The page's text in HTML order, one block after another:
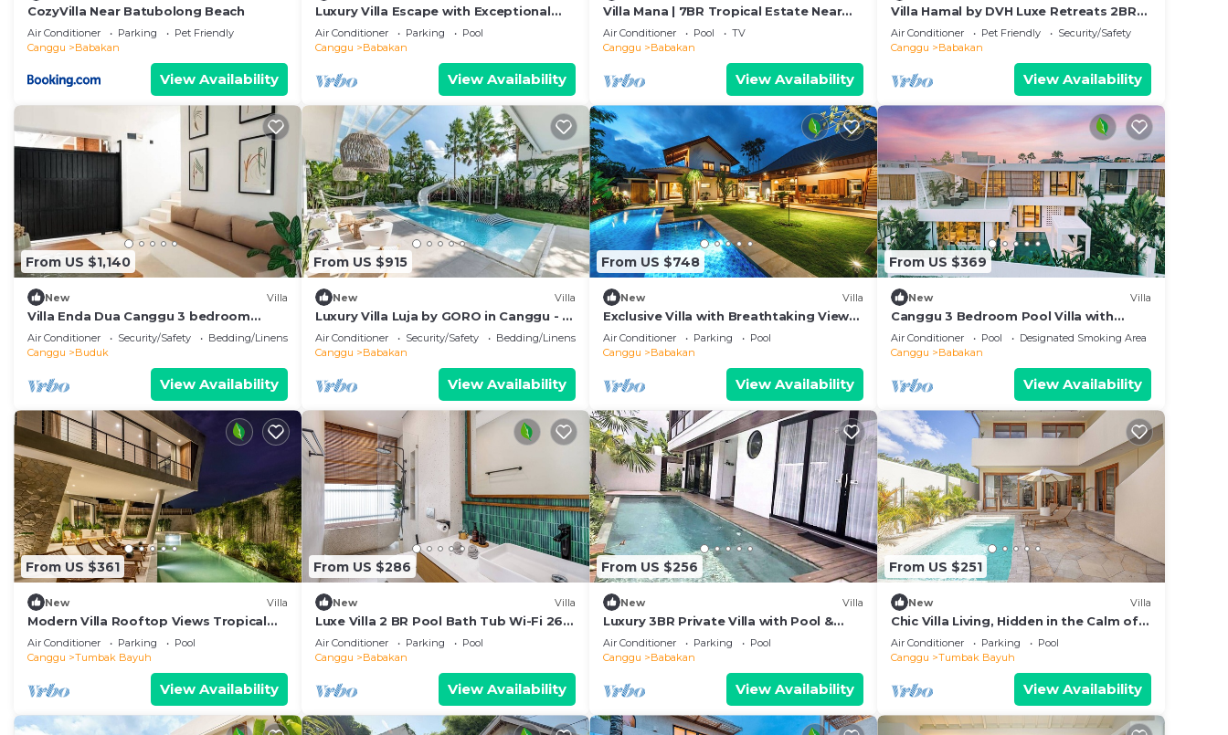
CozyVilla Near Batubolong Beach
Air Conditioner Parking
Pet Friendly
Canggu
Babakan
View Availability
Luxury Villa Escape with Exceptional
Staff – 1028
Air Conditioner Parking
Pool
Canggu
Babakan
View Availability
Villa Mana | 7BR Tropical Estate Near
Canggu Beach w/Chef
Air Conditioner Pool
TV
Canggu
Babakan
View Availability
Villa Hamal by DVH Luxe Retreats 2BR
Private Pool Villa Near Canggu
Air Conditioner Pet Friendly
Security/Safety
Canggu
Babakan
View Availability
From US $1,140
New Villa
Villa Enda Dua Canggu 3 bedroom
private villa
Air Conditioner Security/Safety
Bedding/Linens
Canggu
Buduk
View Availability
From US $915
New Villa
Luxury Villa Luja by GORO in Canggu - 5
Bedroom Jacuzzi, Gym, Golf
Air Conditioner Security/Safety
Bedding/Linens
Canggu
Babakan
View Availability
From US $748
New Villa
Exclusive Villa with Breathtaking Views,
Bali Villa 2201
Air Conditioner Parking
Pool
Canggu
Babakan
View Availability
From US $369
New Villa
Canggu 3 Bedroom Pool Villa with
Rooftop & Rice Field Views
Air Conditioner Pool
Designated Smoking Area
Canggu
Babakan
View Availability
From US $361
New Villa
Modern Villa Rooftop Views Tropical
Garden
Air Conditioner Parking
Pool
Canggu
Tumbak Bayuh
View Availability
From US $286
New Villa
Luxe Villa 2 BR Pool Bath Tub Wi-Fi 260
Mbps
Air Conditioner Parking
Pool
Canggu
Babakan
View Availability
From US $256
New Villa
Luxury 3BR Private Villa with Pool &
Bathtub Near Canggu
Air Conditioner Parking
Pool
Canggu
Babakan
View Availability
From US $251
New Villa
Chic Villa Living, Hidden in the Calm of
Tumbak Bayuh
Air Conditioner Parking
Pool
Canggu
Tumbak Bayuh
View Availability